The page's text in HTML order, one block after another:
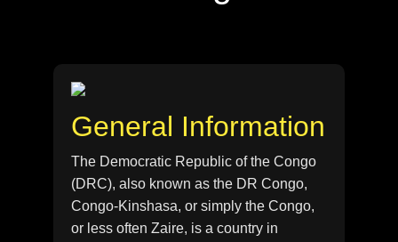
General Information
The Democratic Republic of the Congo
(DRC), also known as the DR Congo,
Congo-Kinshasa, or simply the Congo,
or less often Zaire, is a country in